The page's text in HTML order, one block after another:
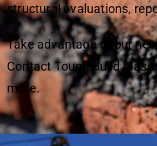
structural evaluations,
Take advantage of our
Contact Tough Build
more.